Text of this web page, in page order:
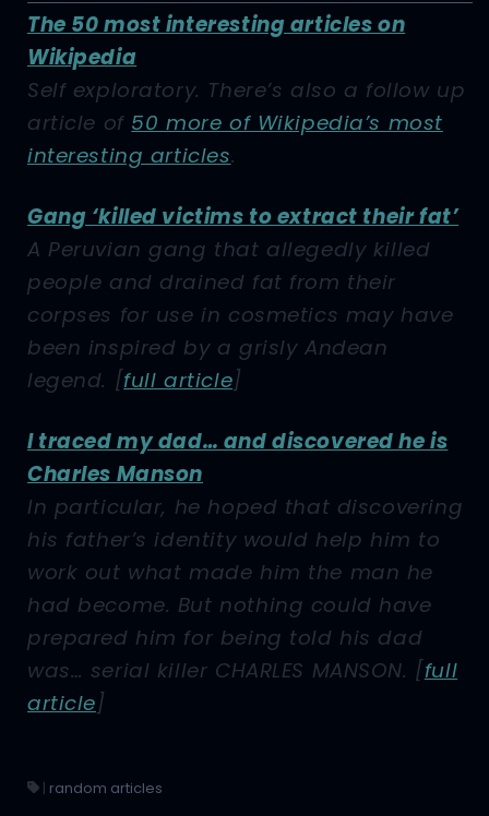
The 50 most interesting articles on
Wikipedia
Self exploratory. There’s also a follow up
article of 50 more of Wikipedia’s most
interesting articles.
Gang ‘killed victims to extract their fat’
A Peruvian gang that allegedly killed
people and drained fat from their
corpses for use in cosmetics may have
been inspired by a grisly Andean
legend. [full article]
I traced my dad… and discovered he is
Charles Manson
In particular, he hoped that discovering
his father’s identity would help him to
work out what made him the man he
had become. But nothing could have
prepared him for being told his dad
was… serial killer CHARLES MANSON. [full
article]
| random articles